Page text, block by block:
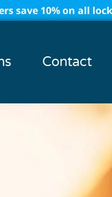
save 10% on all
Contact